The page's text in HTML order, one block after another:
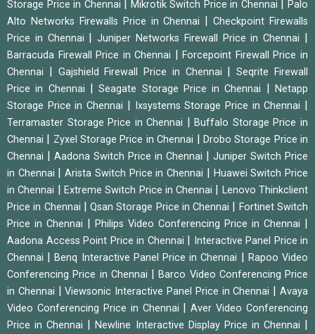
Storage Price in Chennai
Mikrotik Switch Price in Chennai |Palo
Alto Networks Firewalls Price in Chennai
|Checkpoint Firewalls
Price in Chennai
|Juniper Networks Firewall Price in Chennai
Barracuda Firewall Price in Chennai |Forcepoint Firewall Price in
Chennai
Gajshield Firewall Price in Chennai |Seqrite Firewall
Price in Chennai
|Seagate Storage Price in Chennai |Netapp
Storage Price in Chennai
Ixsystems Storage Price in Chennai
Terramaster Storage Price in Chennai |Buffalo Storage Price in
Chennai
Zyxel Storage Price in Chennai
Drobo Storage Price in
Chennai
Aadona Switch Price in Chennai
Juniper Switch Price
in Chennai
|Arista Switch Price in Chennai
Huawei Switch Price
in Chennai
Extreme Switch Price in Chennai
Lenovo Thinkclient
Price in Chennai
|Qsan Storage Price in Chennai
Fortinet Switch
Price in Chennai
Philips Video Conferencing Price in Chennai
Aadona Access Point Price in Chennai
Interactive Panel Price in
Chennai
|Benq Interactive Panel Price in Chennai
Rapoo Video
Conferencing Price in Chennai
|Barco Video Conferencing Price
in Chennai
|Viewsonic Interactive Panel Price in Chennai |Avaya
Video Conferencing Price in Chennai
|Aver Video Conferencing
Price in Chennai
|Newline Interactive Display Price in Chennai